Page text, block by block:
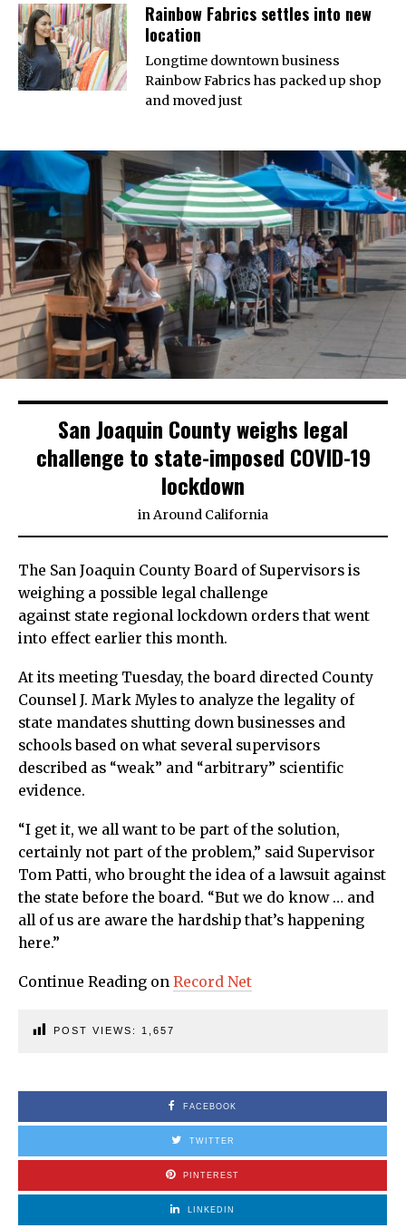
Rainbow Fabrics settles into new
location
Longtime downtown business
Rainbow Fabrics has packed up shop
and moved just
San Joaquin County weighs legal
challenge to state-imposed COVID-19
lockdown
in Around California
The San Joaquin County Board of Supervisors is
weighing a possible legal challenge
against state regional lockdown orders that went
into effect earlier this month.
At its meeting Tuesday, the board directed County
Counsel J. Mark Myles to analyze the legality of
state mandates shutting down businesses and
schools based on what several supervisors
described as “weak” and “arbitrary” scientific
evidence.
“I get it, we all want to be part of the solution,
certainly not part of the problem,” said Supervisor
Tom Patti, who brought the idea of a lawsuit against
the state before the board. “But we do know … and
all of us are aware the hardship that’s happening
here.”
Continue Reading on Record Net
POST VIEWS: 1,657
FACEBOOK
TWITTER
PINTEREST
LINKEDIN